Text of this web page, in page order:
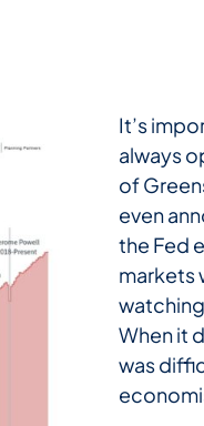
It’s
always
of
even
the Fed
markets
When it
was